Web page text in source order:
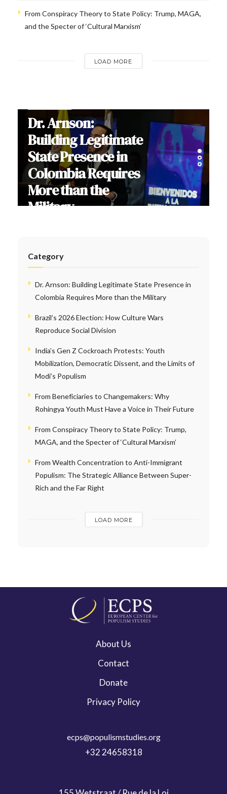
From Conspiracy Theory to State Policy: Trump, MAGA,
and the Specter of ‘Cultural Marxism’
LOAD MORE
Dr. Arnson:
Building Legitimate
State Presence in
Colombia Requires
More than the
Military
Category
Dr. Arnson: Building Legitimate State Presence in
Colombia Requires More than the Military
Brazil’s 2026 Election: How Culture Wars
Reproduce Social Division
India’s Gen Z Cockroach Protests: Youth
Mobilization, Democratic Dissent, and the Limits of
Modi’s Populism
From Beneficiaries to Changemakers: Why
Rohingya Youth Must Have a Voice in Their Future
From Conspiracy Theory to State Policy: Trump,
MAGA, and the Specter of ‘Cultural Marxism’
From Wealth Concentration to Anti-Immigrant
Populism: The Strategic Alliance Between Super-
Rich and the Far Right
LOAD MORE
About Us
Contact
Donate
Privacy Policy
ecps@populismstudies.org
+32 24658318